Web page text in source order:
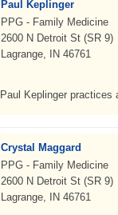
Paul Keplinger
PPG - Family Medicine
2600 N Detroit St (SR 9)
Lagrange, IN 46761
Paul Keplinger practices
Crystal Maggard
PPG - Family Medicine
2600 N Detroit St (SR 9)
Lagrange, IN 46761